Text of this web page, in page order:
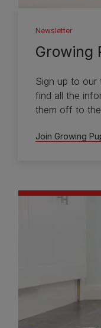
Newsletter
Growing
Sign up to our
find all the
them off to
Join Growing